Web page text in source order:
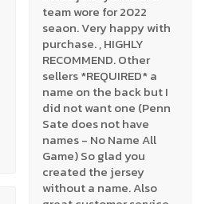
team wore for 2022
seaon. Very happy with
purchase. , HIGHLY
RECOMMEND. Other
sellers *REQUIRED* a
name on the back but I
did not want one (Penn
Sate does not have
names - No Name All
Game) So glad you
created the jersey
without a name. Also